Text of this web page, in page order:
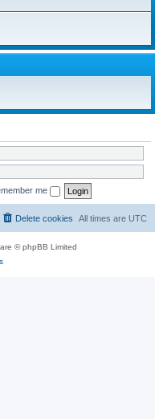
me
All times are UTC
Delete cookies
© phpBB Limited